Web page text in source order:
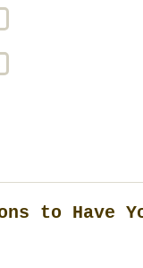
to Have